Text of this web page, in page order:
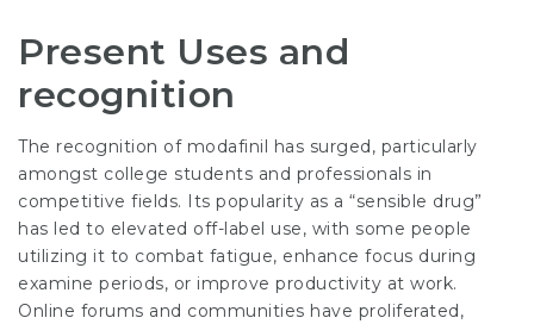
Present Uses and
recognition
The recognition of modafinil has surged, particularly
amongst college students and professionals in
competitive fields. Its popularity as a “sensible drug”
has led to elevated off-label use, with some people
utilizing it to combat fatigue, enhance focus during
examine periods, or improve productivity at work.
Online forums and communities have proliferated,